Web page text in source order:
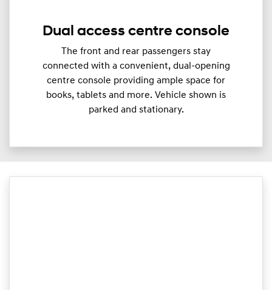
Dual access centre console
The front and rear passengers stay
connected with a convenient, dual-opening
centre console providing ample space for
books, tablets and more. Vehicle shown is
parked and stationary.